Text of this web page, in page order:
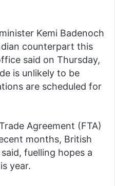
Kemi Badenoch
counterpart this
said on Thursday,
is unlikely to be
are scheduled for
Agreement (FTA)
months, British
fuelling hopes a
year.